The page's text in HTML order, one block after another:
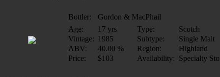
Bottler:
Gordon & MacPhail
Age:
17 yrs Type:
Scotch
Vintage: 1985 Subtype:
Single Malt
ABV:
40.00 % Region:
Highland
Price:
$103 Availability: Specialty